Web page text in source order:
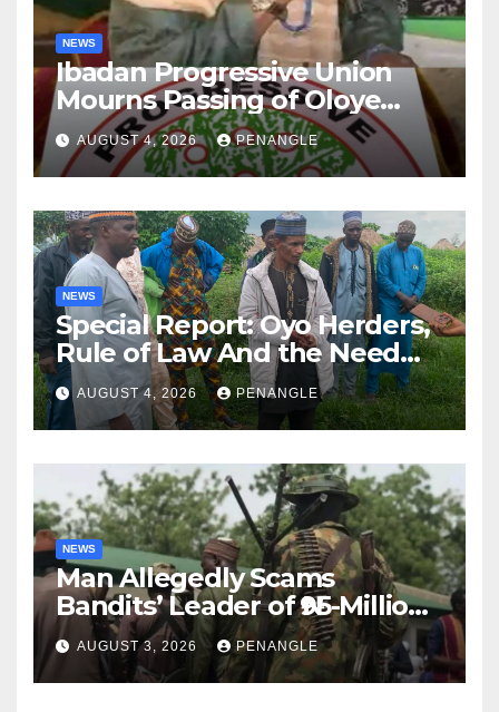
NEWS
Ibadan Progressive Union
Mourns Passing of Oloye
Lekan Alabi
AUGUST 4, 2026 PENANGLE
NEWS
Special Report: Oyo Herders,
Rule of Law And the Need
For Transparency and
Accountability By
Akinwonula Emmanuel
AUGUST 4, 2026 PENANGLE
NEWS
Man Allegedly Scams
Bandits’ Leader of ₦95-Million
Over Gun Supply in Katsina
AUGUST 3, 2026 PENANGLE